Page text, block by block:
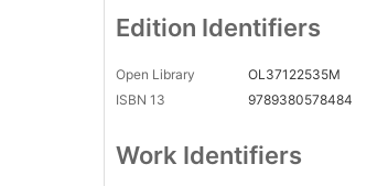
Edition Identifiers
Open Library
OL37122535M
ISBN 13
9789380578484
Work Identifiers